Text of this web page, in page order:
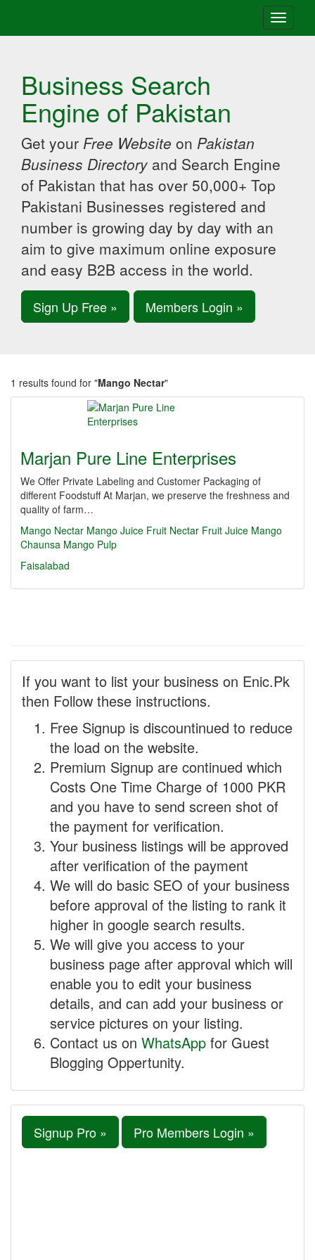
Toggle
Business Search
Engine of Pakistan
Get your Free Website on Pakistan
Business Directory and Search Engine
of Pakistan that has over 50,000+ Top
Pakistani Businesses registered and
number is growing day by day with an
aim to give maximum online exposure
and easy B2B access in the world.
Sign Up Free » Members Login »
1 results found for "Mango Nectar"
Marjan Pure Line Enterprises
We Offer Private Labeling and Customer Packaging of
different Foodstuff At Marjan, we preserve the freshness and
quality of farm…
Mango Nectar Mango Juice Fruit Nectar Fruit Juice Mango
Chaunsa Mango Pulp
Faisalabad
If you want to list your business on Enic.Pk
then Follow these instructions.
Free Signup is discountinued to reduce
the load on the website.
Premium Signup are continued which
Costs One Time Charge of 1000 PKR
and you have to send screen shot of
the payment for verification.
Your business listings will be approved
after verification of the payment
We will do basic SEO of your business
before approval of the listing to rank it
higher in google search results.
We will give you access to your
business page after approval which will
enable you to edit your business
details, and can add your business or
service pictures on your listing.
Contact us on WhatsApp for Guest
Blogging Oppertunity.
Signup Pro » Pro Members Login »